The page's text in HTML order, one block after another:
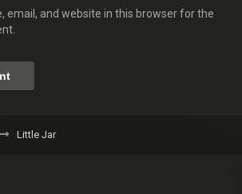
email, and website in this browser for the
Little Jar